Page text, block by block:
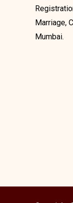
Marriage,
Mumbai.